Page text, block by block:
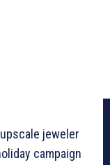
jeweler
campaign